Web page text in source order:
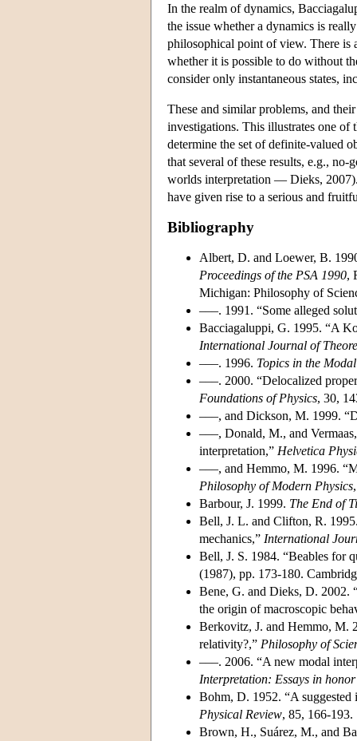
In the realm of dynamics,
the issue whether a dynamics is
philosophical point of view. There is
whether it is possible to do without
consider only instantaneous states,
These and similar problems, and
investigations. This illustrates one of
determine the set of definite-valued
that several of these results, e.g.,
worlds interpretation — Dieks, 2007).
have given rise to a serious and
Bibliography
Albert, D. and Loewer, B.
Proceedings of the PSA 1990,
Michigan: Philosophy of
–––. 1991. “Some alleged
Bacciagaluppi, G. 1995. “A
International Journal of
–––. 1996. Topics in the
–––. 2000. “Delocalized
Foundations of Physics, 30,
–––, and Dickson, M. 1999.
–––, Donald, M., and
interpretation,” Helvetica
–––, and Hemmo, M. 1996.
Philosophy of Modern Physics
Barbour, J. 1999. The End of
Bell, J. L. and Clifton, R.
mechanics,” International
Bell, J. S. 1984. “Beables for
(1987), pp. 173-180.
Bene, G. and Dieks, D. 2002.
the origin of macroscopic
Berkovitz, J. and Hemmo, M.
relativity?,” Philosophy of
–––. 2006. “A new modal
Interpretation: Essays in
Bohm, D. 1952. “A suggested
Physical Review, 85, 166-193.
Brown, H., Suárez, M., and